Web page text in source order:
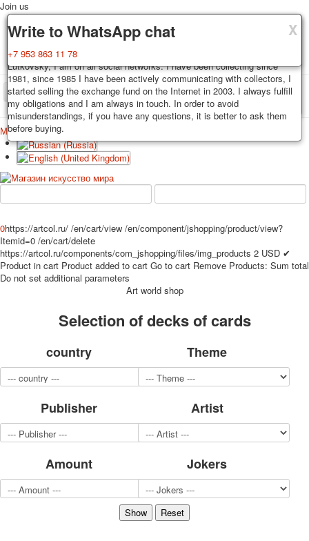
X
Delivery
Decks, postcards are carefully packed and dispatched within 3-4
business days after payment. Exception: reprint on order, such decks of
cards are sent within 7-8 business days. Sending is carried out by
Russian post with a tracking track. Shipping costs depend on weight and
postage rates at the time of purchase.
X
Guarantee
You buy decks, postcards from the private collection of Alexander
Lutkovsky, I am on all social networks. I have been collecting since
1981, since 1985 I have been actively communicating with collectors, I
started selling the exchange fund on the Internet in 2003. I always fulfill
my obligations and I am always in touch. In order to avoid
misunderstandings, if you have any questions, it is better to ask them
before buying.
X
Write to WhatsApp chat
+7 953 863 11 78
Join us
TPL_PROTOSTAR_TOGGLE_MENU
Home Playing cards Postcards
Меню
Home
Playing cards
Classic
Erotic drawn
Advertisment
Pin up
Political
Non-standard
Sports
Jokers
Color Printing Plant
Cheap decks for the game
Humor
Postcards
0https://artcol.ru/ /en/cart/view /en/component/jshopping/product/view?
Itemid=0 /en/cart/delete
https://artcol.ru/components/com_jshopping/files/img_products 2 USD ✔
Product in cart Product added to cart Go to cart Remove Products: Sum total
Do not set additional parameters
Art world shop
Selection of decks of cards
country Theme
Publisher Artist
Amount Jokers